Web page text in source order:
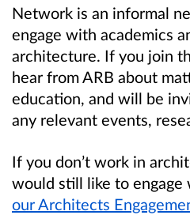
Network is an informal
engage with academics
architecture. If you join
hear from ARB about
education, and will be
any relevant events,
If you don’t work in
would still like to engage
our Architects